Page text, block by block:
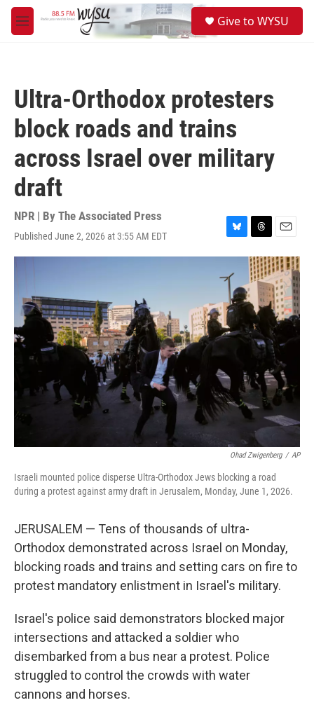
Skip to main content
M
e
Give to WYSU
Ultra-Orthodox protesters
block roads and trains
across Israel over military
draft
NPR | By The Associated Press
Published June 2, 2026 at 3:55 AM EDT
B
l
e
s
k
y
T
h
r
e
d
s
E
m
a
i
l
Ohad Zwigenberg / AP
Israeli mounted police disperse Ultra-Orthodox Jews blocking a road
during a protest against army draft in Jerusalem, Monday, June 1, 2026.
JERUSALEM — Tens of thousands of ultra-
Orthodox demonstrated across Israel on Monday,
blocking roads and trains and setting cars on fire to
protest mandatory enlistment in Israel's military.
Israel's police said demonstrators blocked major
intersections and attacked a soldier who
disembarked from a bus near a protest. Police
struggled to control the crowds with water
cannons and horses.